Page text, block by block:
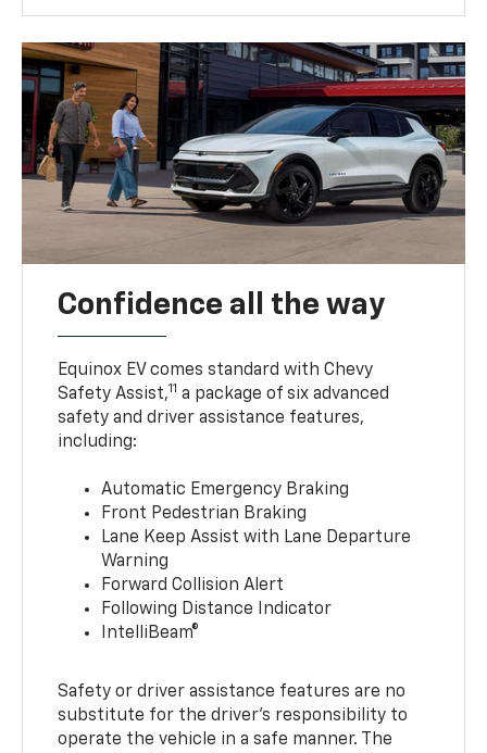
Confidence all the way
Equinox EV comes standard with Chevy
Safety Assist,11 a package of six advanced
safety and driver assistance features,
including:
Automatic Emergency Braking
Front Pedestrian Braking
Lane Keep Assist with Lane Departure
Warning
Forward Collision Alert
Following Distance Indicator
IntelliBeam®
Safety or driver assistance features are no
substitute for the driver’s responsibility to
operate the vehicle in a safe manner. The